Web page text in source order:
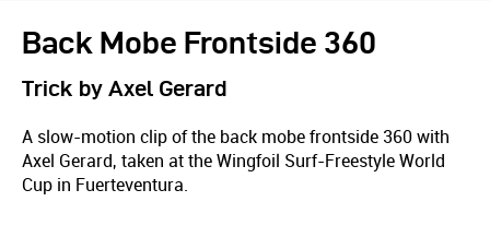
Back Mobe Frontside 360
Trick by Axel Gerard
A slow-motion clip of the back mobe frontside 360 with
Axel Gerard, taken at the Wingfoil Surf-Freestyle World
Cup in Fuerteventura.